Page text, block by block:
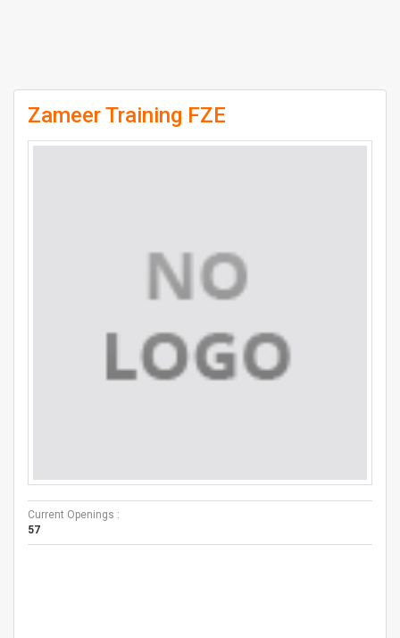
Zameer Training FZE
Current Openings :
57